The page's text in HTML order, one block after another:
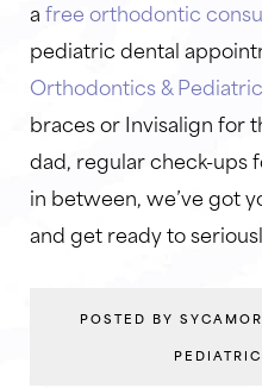
afree orthodontic
pediatric dental
Orthodontics &
braces or Invisalign for
dad, regular check-ups
in between, we’ve got
and get ready to
POSTED BY